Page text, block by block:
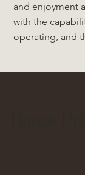
and enjoyment
with the
operating, and